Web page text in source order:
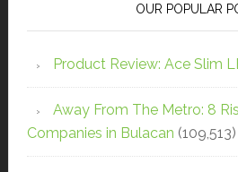
OUR POPULAR
Product Review: Ace Slim
Away From The Metro: 8
Companies in Bulacan (109,513)